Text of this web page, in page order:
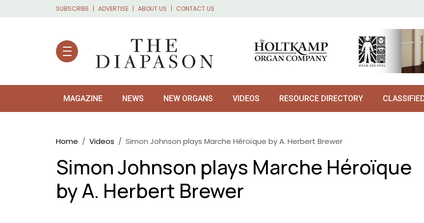
Skip to main content
SUBSCRIBE ADVERTISE ABOUT US CONTACT US
MAGAZINE NEWS NEW ORGANS VIDEOS RESOURCE DIRECTORY
Breadcrumb
Home Videos Simon Johnson plays Marche Héroïque by A. Herbert Brewer
Simon Johnson plays Marche Héroïque
by A. Herbert Brewer